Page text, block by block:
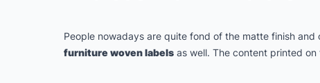
People nowadays are quite fond of the matte finish
furniture woven labels as well. The content printed